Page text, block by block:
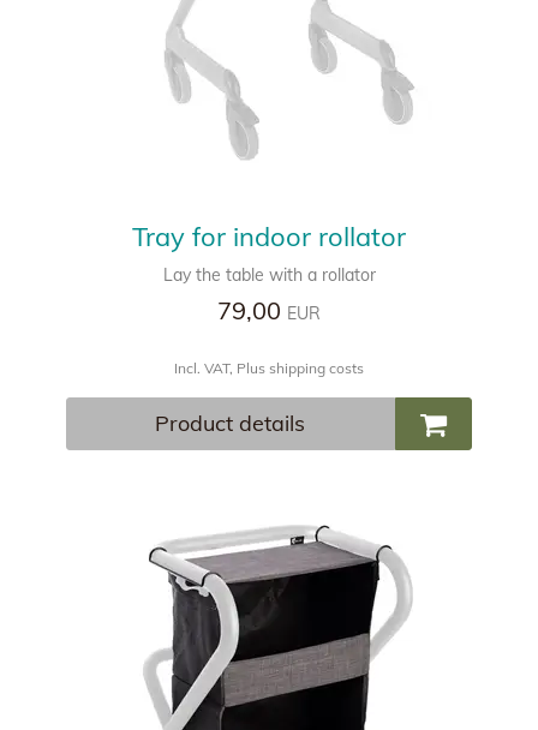
Tray for indoor rollator
Lay the table with a rollator
79,00 EUR
Incl. VAT, Plus shipping costs
Product details